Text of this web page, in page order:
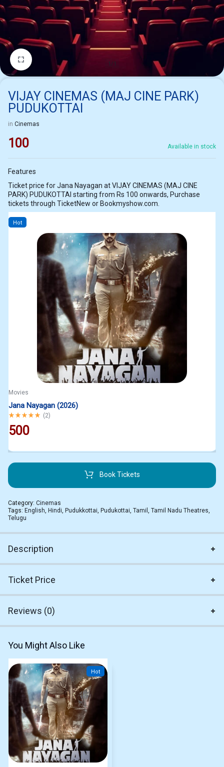
1/1
VIJAY CINEMAS (MAJ CINE PARK)
PUDUKOTTAI
in Cinemas
100 Available in stock
Features
Ticket price for Jana Nayagan at VIJAY CINEMAS (MAJ CINE
PARK) PUDUKOTTAI starting from Rs 100 onwards, Purchase
tickets through TicketNew or Bookmyshow.com.
Hot
Movies
Jana Nayagan (2026)
Rated5.00out of 5
(2)
500
Book Tickets
Category: Cinemas
Tags: English, Hindi, Pudukkottai, Pudukottai, Tamil , Tamil Nadu Theatres,
Telugu
Description
Ticket Price
Reviews (0)
You Might Also Like
Hot